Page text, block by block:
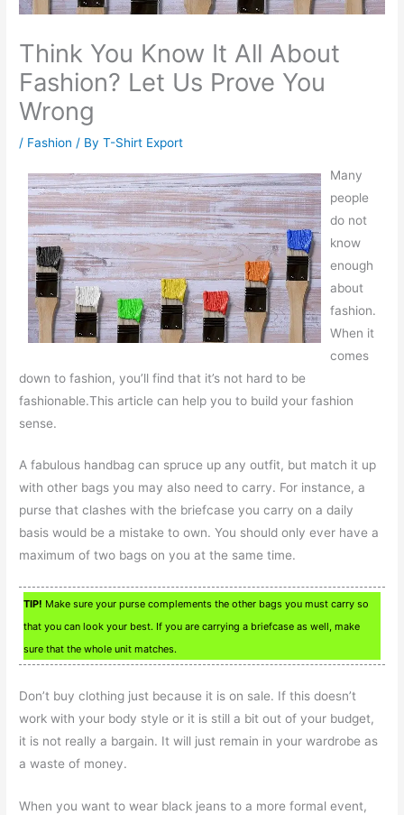
Think You Know It All About
Fashion? Let Us Prove You
Wrong
/ Fashion / ByT-Shirt Export
Many
people
do not
know
enough
about
fashion.
When it
comes
down to fashion, you’ll find that it’s not hard to be
fashionable.This article can help you to build your fashion
sense.
A fabulous handbag can spruce up any outfit, but match it up
with other bags you may also need to carry. For instance, a
purse that clashes with the briefcase you carry on a daily
basis would be a mistake to own. You should only ever have a
maximum of two bags on you at the same time.
TIP! Make sure your purse complements the other bags you must carry so
that you can look your best. If you are carrying a briefcase as well, make
sure that the whole unit matches.
Don’t buy clothing just because it is on sale. If this doesn’t
work with your body style or it is still a bit out of your budget,
it is not really a bargain. It will just remain in your wardrobe as
a waste of money.
When you want to wear black jeans to a more formal event,